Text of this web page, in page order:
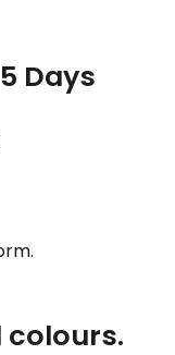
Days
colours.